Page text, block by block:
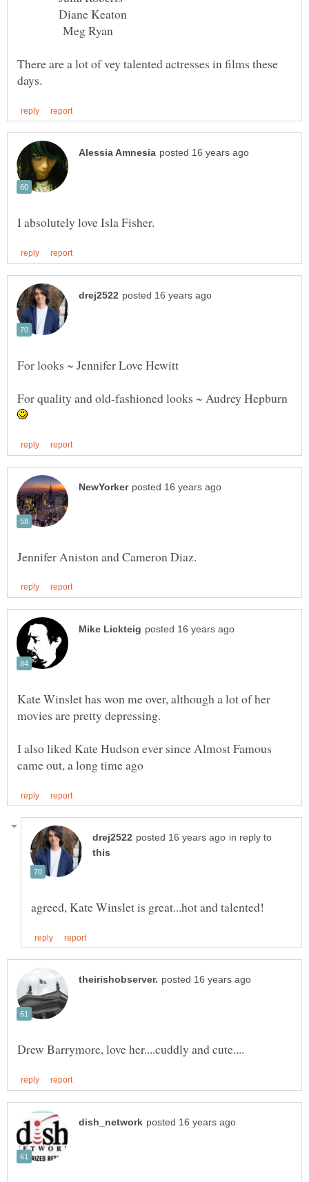
Diane Keaton
Meg Ryan
There are a lot of vey talented actresses in films these
For quality and old-fashioned looks ~ Audrey Hepburn
Kate Winslet has won me over, although a lot of her
I also liked Kate Hudson ever since Almost Famous
in reply to